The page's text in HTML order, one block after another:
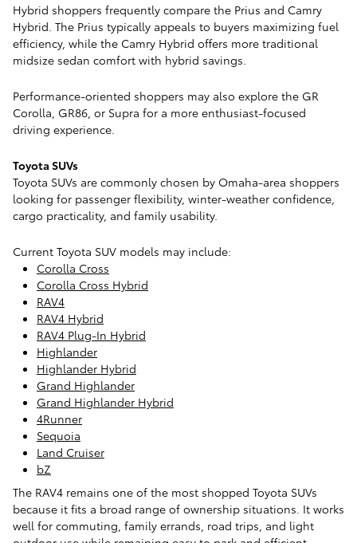
Hybrid shoppers frequently compare the Prius and Camry
Hybrid. The Prius typically appeals to buyers maximizing fuel
efficiency, while the Camry Hybrid offers more traditional
midsize sedan comfort with hybrid savings.
Performance-oriented shoppers may also explore the GR
Corolla, GR86, or Supra for a more enthusiast-focused
driving experience.
Toyota SUVs
Toyota SUVs are commonly chosen by Omaha-area shoppers
looking for passenger flexibility, winter-weather confidence,
cargo practicality, and family usability.
Current Toyota SUV models may include:
Corolla Cross
Corolla Cross Hybrid
RAV4
RAV4 Hybrid
RAV4 Plug-In Hybrid
Highlander
Highlander Hybrid
Grand Highlander
Grand Highlander Hybrid
4Runner
Sequoia
Land Cruiser
bZ
The RAV4 remains one of the most shopped Toyota SUVs
because it fits a broad range of ownership situations. It works
well for commuting, family errands, road trips, and light